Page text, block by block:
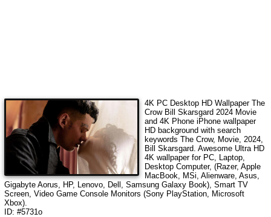
4K PC Desktop HD Wallpaper The
Crow Bill Skarsgard 2024 Movie
and 4K Phone iPhone wallpaper
HD background with search
keywords The Crow, Movie, 2024,
Bill Skarsgard. Awesome Ultra HD
4K wallpaper for PC, Laptop,
Desktop Computer, (Razer, Apple
MacBook, MSi, Alienware, Asus,
Gigabyte Aorus, HP, Lenovo, Dell, Samsung Galaxy Book), Smart TV
Screen, Video Game Console Monitors (Sony PlayStation, Microsoft
Xbox).
ID: #5731o